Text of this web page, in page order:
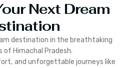
Next Dream
destination in the breathtaking
of Himachal Pradesh.
and unforgettable journeys like